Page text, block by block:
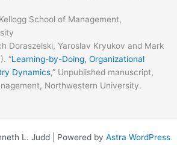
School of Management,
Doraszelski, Yaroslav Kryukov and Mark
“Learning-by-Doing, Organizational
Dynamics,” Unpublished manuscript,
Northwestern University.
L. Judd | Powered by Astra WordPress